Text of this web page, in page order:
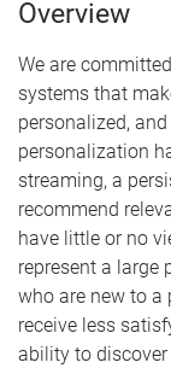
m
Overview
We are
systems that
personalized,
personalization
streaming, a
recommend
have little or no
represent a large
who are new to a
receive less
ability to